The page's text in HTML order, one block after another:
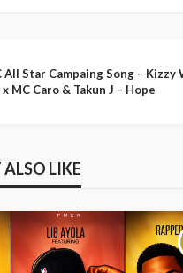
All Star Campaing Song –
x MC Caro & Takun J – Hope
LIKE